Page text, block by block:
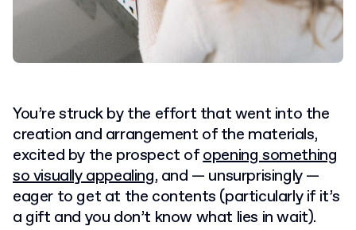
You’re struck by the effort that went into the
creation and arrangement of the materials,
excited by the prospect ofopening something
so visually appealing, and — unsurprisingly —
eager to get at the contents (particularly if it’s
a gift and you don’t know what lies in wait).